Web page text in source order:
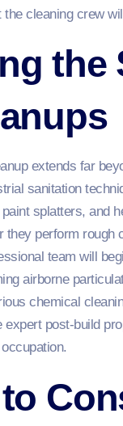
cleaning crew
the
extends far
sanitation
splatters, and
perform
team will
airborne
chemical
post-build